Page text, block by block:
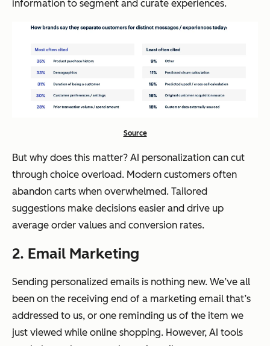
information to segment and curate experiences.
Source
But why does this matter? AI personalization can cut
through choice overload. Modern customers often
abandon carts when overwhelmed. Tailored
suggestions make decisions easier and drive up
average order values and conversion rates.
2. Email Marketing
Sending personalized emails is nothing new. We’ve all
been on the receiving end of a marketing email that’s
addressed to us, or one reminding us of the item we
just viewed while online shopping. However, AI tools